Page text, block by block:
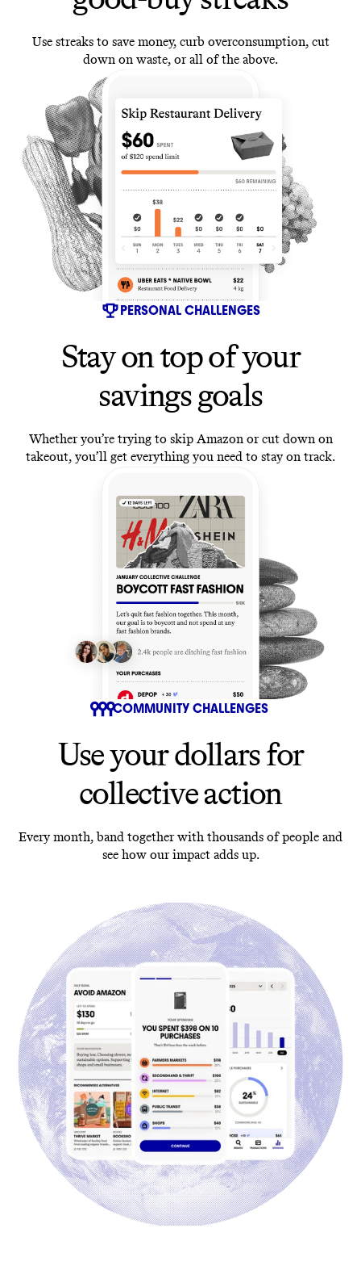
Use streaks to save money, curb overconsumption, cut
down on waste, or all of the above.
PERSONAL CHALLENGES
Stay on top of your
savings goals
Whether you’re trying to skip Amazon or cut down on
takeout, you’ll get everything you need to stay on track.
COMMUNITY CHALLENGES
Use your dollars for
collective action
Every month, band together with thousands of people and
see how our impact adds up.